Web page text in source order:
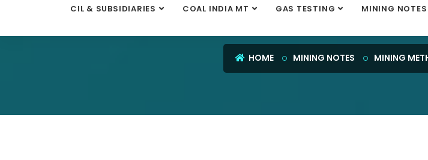
CIL & SUBSIDIARIES COAL INDIA MT GAS TESTING MINING NOTES
HOME MINING NOTES MINING